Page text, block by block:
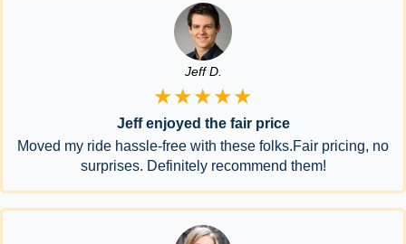
Jeff D.
★★★★★
Jeff enjoyed the fair price
Moved my ride hassle-free with these folks.Fair pricing, no
surprises. Definitely recommend them!